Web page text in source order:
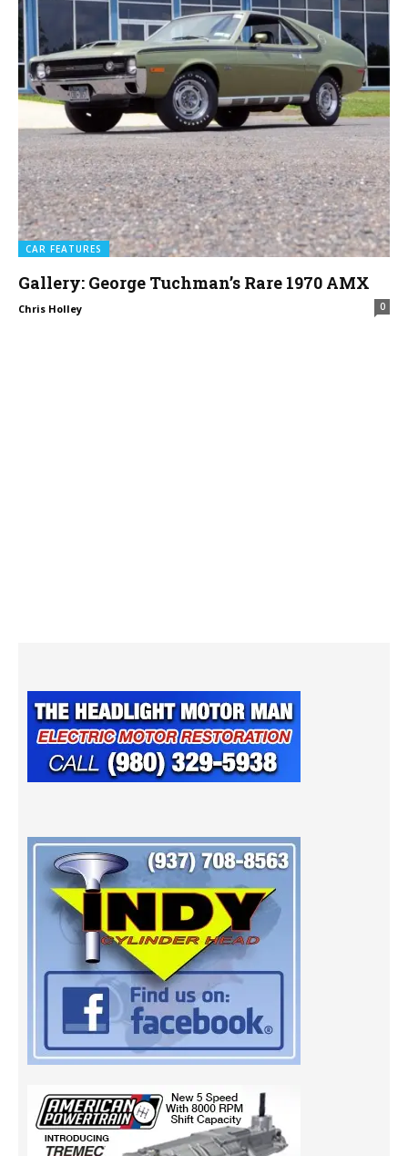
CAR FEATURES
Gallery: George Tuchman’s Rare 1970 AMX
Chris Holley 0